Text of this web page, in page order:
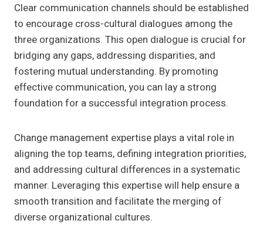
Clear communication channels should be established
to encourage cross-cultural dialogues among the
three organizations. This open dialogue is crucial for
bridging any gaps, addressing disparities, and
fostering mutual understanding. By promoting
effective communication, you can lay a strong
foundation for a successful integration process.
Change management expertise plays a vital role in
aligning the top teams, defining integration priorities,
and addressing cultural differences in a systematic
manner. Leveraging this expertise will help ensure a
smooth transition and facilitate the merging of
diverse organizational cultures.